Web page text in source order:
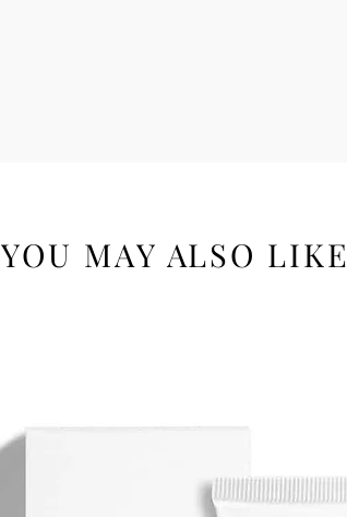
YOU MAY ALSO LIKE